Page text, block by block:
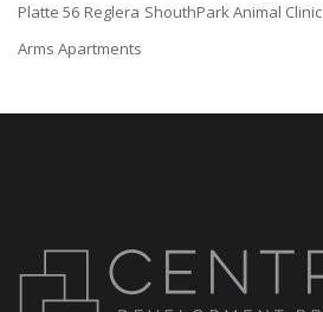
Platte 56 Reglera ShouthPark Animal Clinic
Arms Apartments